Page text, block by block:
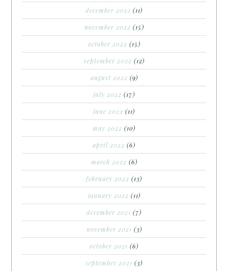
december 2022 (11)
november 2022 (15)
october 2022 (15)
september 2022 (12)
august 2022 (9)
july 2022 (17)
june 2022 (11)
may 2022 (10)
april 2022 (6)
march 2022 (6)
february 2022 (13)
january 2022 (11)
december 2021 (7)
november 2021 (3)
october 2021 (6)
september 2021 (3)